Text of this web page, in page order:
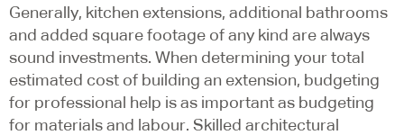
Generally, kitchen extensions, additional bathrooms
and added square footage of any kind are always
sound investments. When determining your total
estimated cost of building an extension, budgeting
for professional help is as important as budgeting
for materials and labour. Skilled architectural